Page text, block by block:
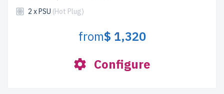
2 x PSU (Hot Plug)
from$ 1,320
Configure